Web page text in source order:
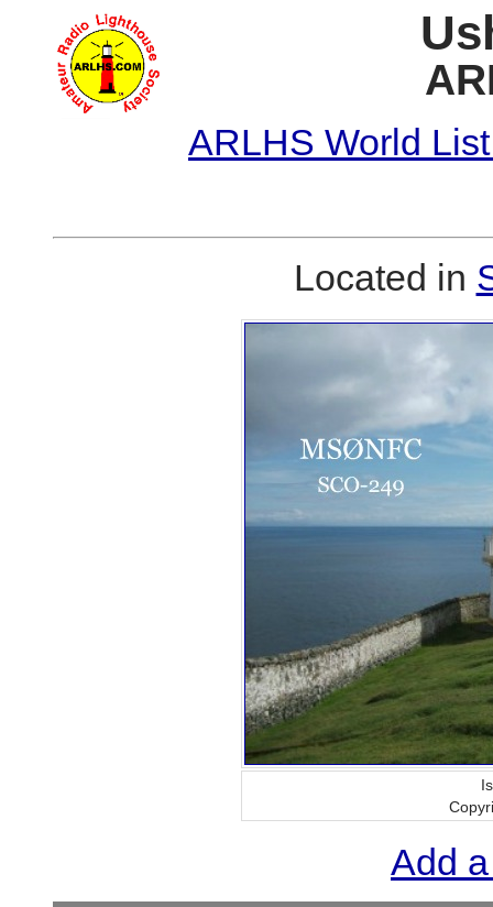
ARLHS World
Located in
Add